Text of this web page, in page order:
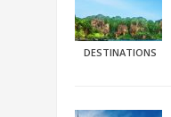
DESTINATIONS